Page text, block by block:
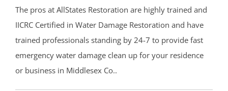
The pros at AllStates Restoration are highly trained and
IICRC Certified in Water Damage Restoration and have
trained professionals standing by 24-7 to provide fast
emergency water damage clean up for your residence
or business in Middlesex Co..